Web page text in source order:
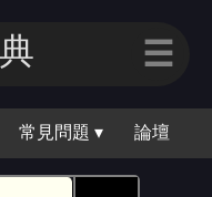
☰
常見問題 ▾ 論壇